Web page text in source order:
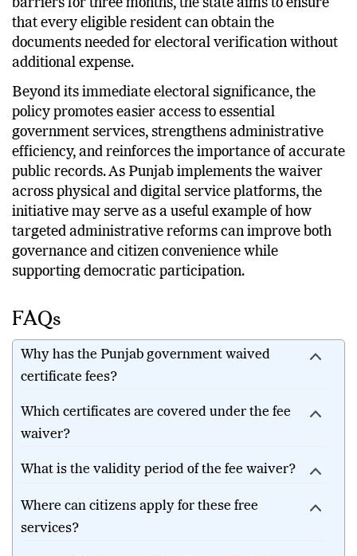
barriers for three months, the state aims to ensure
that every eligible resident can obtain the
documents needed for electoral verification without
additional expense.
Beyond its immediate electoral significance, the
policy promotes easier access to essential
government services, strengthens administrative
efficiency, and reinforces the importance of accurate
public records. As Punjab implements the waiver
across physical and digital service platforms, the
initiative may serve as a useful example of how
targeted administrative reforms can improve both
governance and citizen convenience while
supporting democratic participation.
FAQs
Why has the Punjab government waived
certificate fees?
Which certificates are covered under the fee
waiver?
What is the validity period of the fee waiver?
Where can citizens apply for these free
services?